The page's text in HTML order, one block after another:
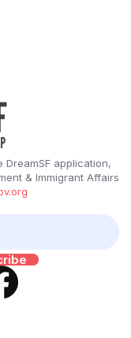
application,
& Immigrant Affairs